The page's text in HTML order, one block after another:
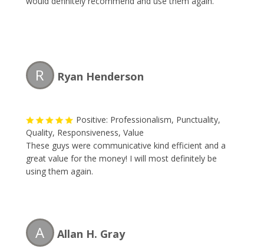
R Ryan Henderson
Positive: Professionalism, Punctuality,
Quality, Responsiveness, Value
These guys were communicative kind efficient and a
great value for the money! I will most definitely be
using them again.
A Allan H. Gray